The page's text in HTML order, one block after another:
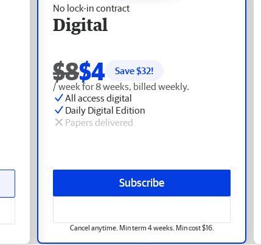
No lock-in contract
Digital
$8$4 Save $32!
/ week for 8 weeks, billed weekly.
All access digital
Daily Digital Edition
Papers delivered
Subscribe
Cancel anytime. Min term 4 weeks. Min cost $16.